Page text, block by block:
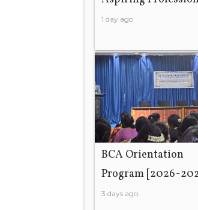
1 day ago
BCA Orientation
Program [2026-
3 days ago